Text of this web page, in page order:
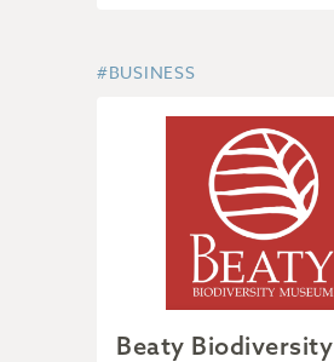
#BUSINESS
Beaty Biodiversity